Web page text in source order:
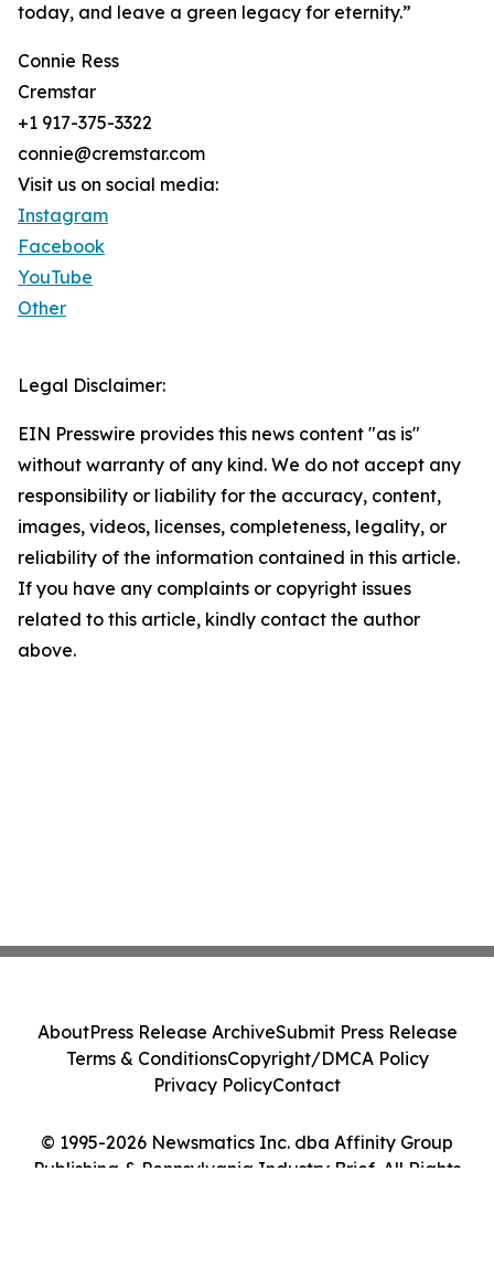
today, and leave a green legacy for eternity.”
Connie Ress
Cremstar
+1 917-375-3322
connie@cremstar.com
Visit us on social media:
Instagram
Facebook
YouTube
Other
Legal Disclaimer:
EIN Presswire provides this news content "as is"
without warranty of any kind. We do not accept any
responsibility or liability for the accuracy, content,
images, videos, licenses, completeness, legality, or
reliability of the information contained in this article.
If you have any complaints or copyright issues
related to this article, kindly contact the author
above.
© 1995-2026 Newsmatics Inc. dba Affinity Group
Publishing & Pennsylvania Industry Brief. All Rights
AboutPress Release ArchiveSubmit Press Release
Terms & ConditionsCopyright/DMCA Policy
Privacy PolicyContact